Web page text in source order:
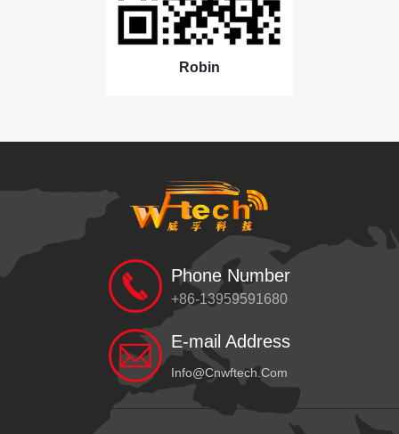
Robin
Phone Number
+86-13959591680
E-mail Address
Info@cnwftech.com